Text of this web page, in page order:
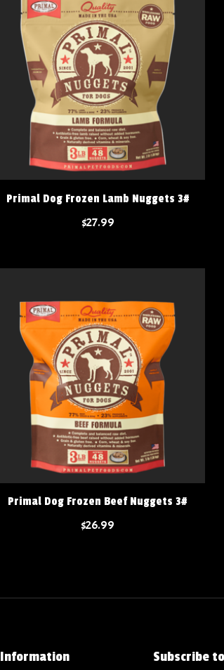
Primal Dog Frozen Lamb Nuggets 3#
$27.99
Primal Dog Frozen Beef Nuggets 3#
$26.99
Information Subscribe